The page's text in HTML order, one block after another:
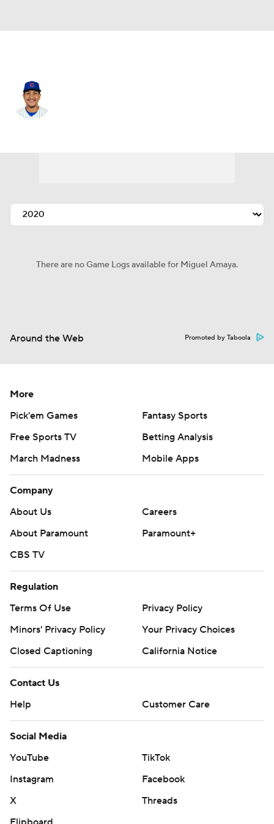
There are no Game Logs available for Miguel Amaya.
Around the Web Promoted by Taboola
More
Pick'em Games
Fantasy Sports
Free Sports TV
Betting Analysis
March Madness
Mobile Apps
Company
About Us
Careers
About Paramount
Paramount+
CBS TV
Regulation
Terms Of Use
Privacy Policy
Minors' Privacy Policy
Your Privacy Choices
Closed Captioning
California Notice
Contact Us
Help
Customer Care
Social Media
YouTube
TikTok
Instagram
Facebook
X
Threads